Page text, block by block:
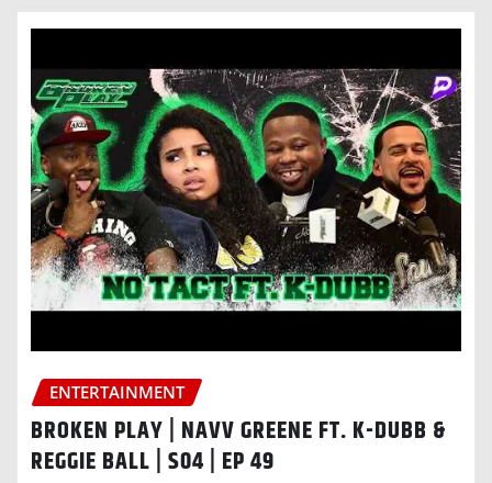
ENTERTAINMENT
BROKEN PLAY | NAVV GREENE FT. K-DUBB &
REGGIE BALL | S04 | EP 49